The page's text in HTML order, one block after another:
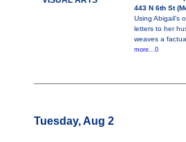
443 N 6th St
Using Abigail’s
letters to her
weaves a
more...0
Tuesday, Aug 2